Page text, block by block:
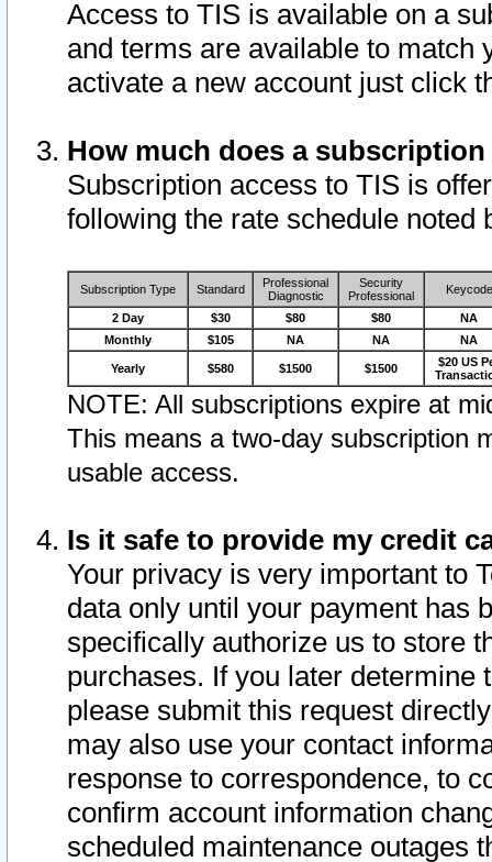
Access to TIS is available on a
and terms are available to match
activate a new account just click
How much does a
Subscription access to TIS is
following the rate schedule noted
Subscription Type Standard
Professional
Diagnostic
Security
Professional
Keycode
2 Day $30 $80 $80
NA
Monthly
$105 NA NA NA
Yearly $580 $1500 $1500
$20 US
NOTE: All subscriptions expire at
This means a two-day subscription
usable access.
Is it safe to provide my credit
Your privacy is very important to
data only until your payment has
specifically authorize us to store
purchases. If you later determine
please submit this request
may also use your contact
response to correspondence, to
confirm account information
scheduled maintenance outages